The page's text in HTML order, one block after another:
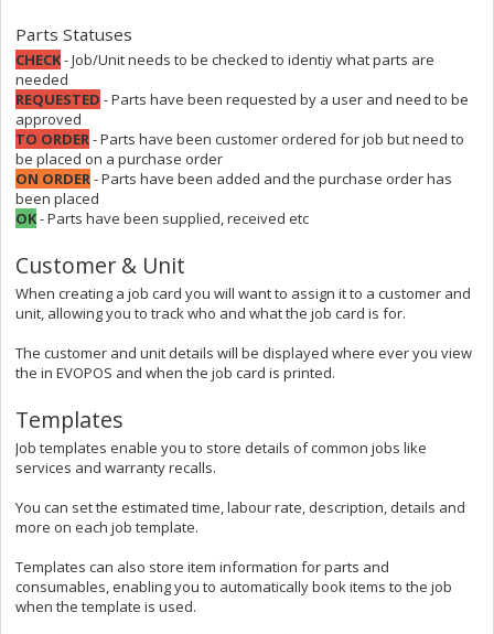
Parts Statuses
CHECK- Job/Unit needs to be checked to identiy what parts are
needed
REQUESTED - Parts have been requested by a user and need to be
approved
TO ORDER- Parts have been customer ordered for job but need to
be placed on a purchase order
ON ORDER- Parts have been added and the purchase order has
been placed
OK- Parts have been supplied, received etc
Customer & Unit
When creating a job card you will want to assign it to a customer and
unit, allowing you to track who and what the job card is for.
The customer and unit details will be displayed where ever you view
the in EVOPOS and when the job card is printed.
Templates
Job templates enable you to store details of common jobs like
services and warranty recalls.
You can set the estimated time, labour rate, description, details and
more on each job template.
Templates can also store item information for parts and
consumables, enabling you to automatically book items to the job
when the template is used.